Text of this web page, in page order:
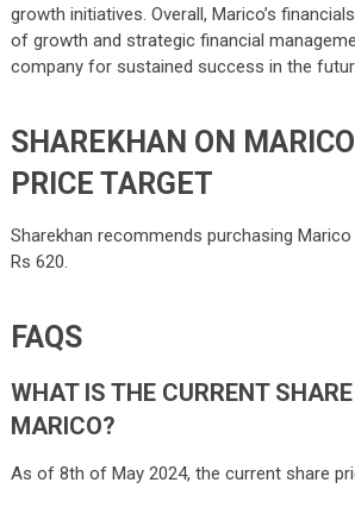
growth initiatives. Overall, Marico’s
of growth and strategic financial
company for sustained success in the
SHAREKHAN ON
PRICE TARGET
Sharekhan recommends purchasing
Rs 620.
FAQS
WHAT IS THE CURRENT
MARICO?
As of 8th of May 2024, the current share